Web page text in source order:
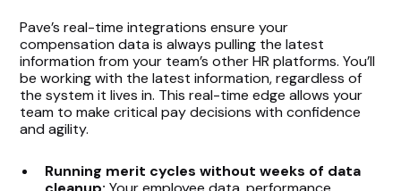
Pave’s real-time integrations ensure your
compensation data is always pulling the latest
information from your team’s other HR platforms. You’ll
be working with the latest information, regardless of
the system it lives in. This real-time edge allows your
team to make critical pay decisions with confidence
and agility.
Running merit cycles without weeks of data